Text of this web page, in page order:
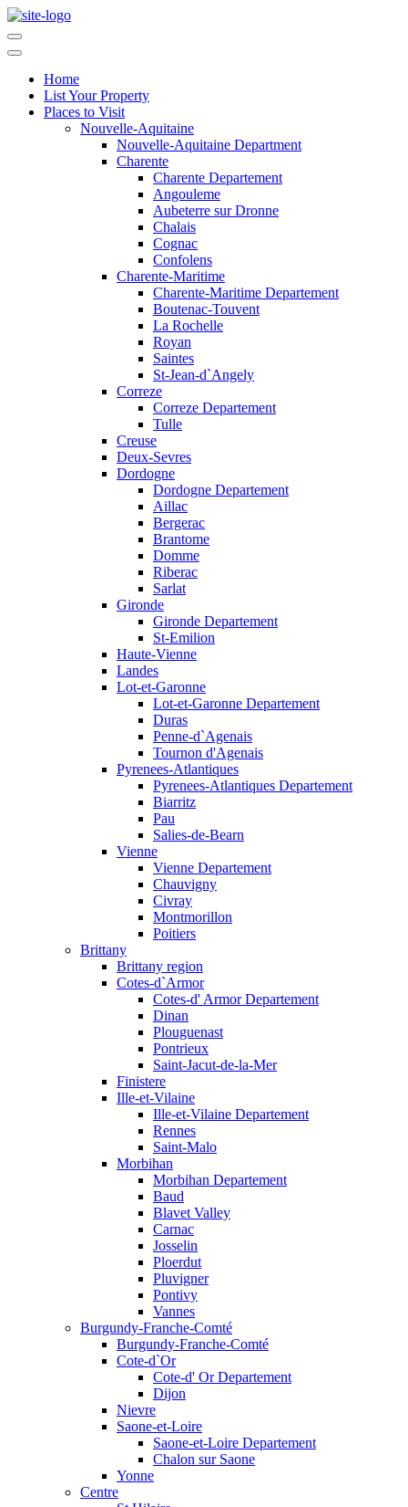
Home
List Your Property
Places to Visit
Nouvelle-Aquitaine
Nouvelle-Aquitaine Department
Charente
Charente Departement
Angouleme
Aubeterre sur Dronne
Chalais
Cognac
Confolens
Charente-Maritime
Charente-Maritime Departement
Boutenac-Touvent
La Rochelle
Royan
Saintes
St-Jean-d`Angely
Correze
Correze Departement
Tulle
Creuse
Deux-Sevres
Dordogne
Dordogne Departement
Aillac
Bergerac
Brantome
Domme
Riberac
Sarlat
Gironde
Gironde Departement
St-Emilion
Haute-Vienne
Landes
Lot-et-Garonne
Lot-et-Garonne Departement
Duras
Penne-d`Agenais
Tournon d'Agenais
Pyrenees-Atlantiques
Pyrenees-Atlantiques Departement
Biarritz
Pau
Salies-de-Bearn
Vienne
Vienne Departement
Chauvigny
Civray
Montmorillon
Poitiers
Brittany
Brittany region
Cotes-d`Armor
Cotes-d' Armor Departement
Dinan
Plouguenast
Pontrieux
Saint-Jacut-de-la-Mer
Finistere
Ille-et-Vilaine
Ille-et-Vilaine Departement
Rennes
Saint-Malo
Morbihan
Morbihan Departement
Baud
Blavet Valley
Carnac
Josselin
Ploerdut
Pluvigner
Pontivy
Vannes
Burgundy-Franche-Comté
Burgundy-Franche-Comté
Cote-d`Or
Cote-d' Or Departement
Dijon
Nievre
Saone-et-Loire
Saone-et-Loire Departement
Chalon sur Saone
Yonne
Centre